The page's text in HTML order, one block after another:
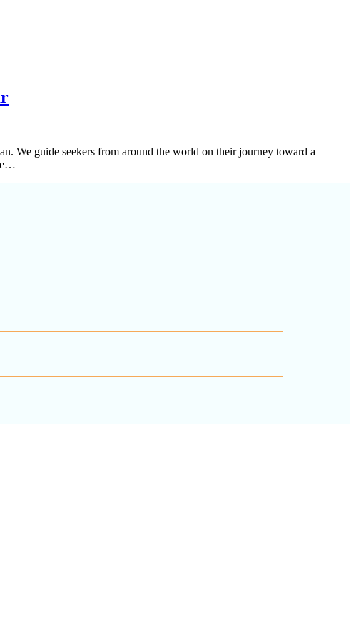
We guide seekers from around the world on their journey toward a